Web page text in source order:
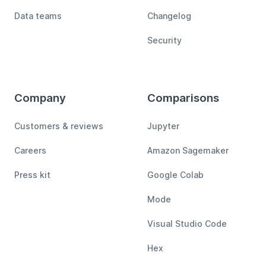
Data teams Changelog
Security
Company
Customers & reviews
Careers
Press kit
Comparisons
Jupyter
Amazon Sagemaker
Google Colab
Mode
Visual Studio Code
Hex